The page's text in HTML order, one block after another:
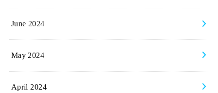
June 2024
May 2024
April 2024